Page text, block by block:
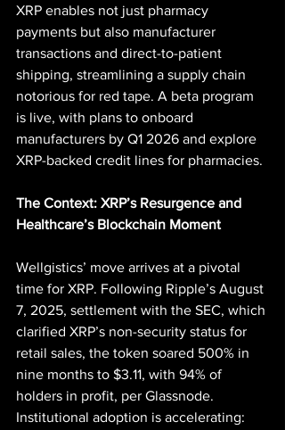
XRP enables not just pharmacy
payments but also manufacturer
transactions and direct-to-patient
shipping, streamlining a supply chain
notorious for red tape. A beta program
is live, with plans to onboard
manufacturers by Q1 2026 and explore
XRP-backed credit lines for pharmacies.
The Context: XRP’s Resurgence and
Healthcare’s Blockchain Moment
Wellgistics’ move arrives at a pivotal
time for XRP. Following Ripple’s August
7, 2025, settlement with the SEC, which
clarified XRP’s non-security status for
retail sales, the token soared 500% in
nine months to $3.11, with 94% of
holders in profit, per Glassnode.
Institutional adoption is accelerating: